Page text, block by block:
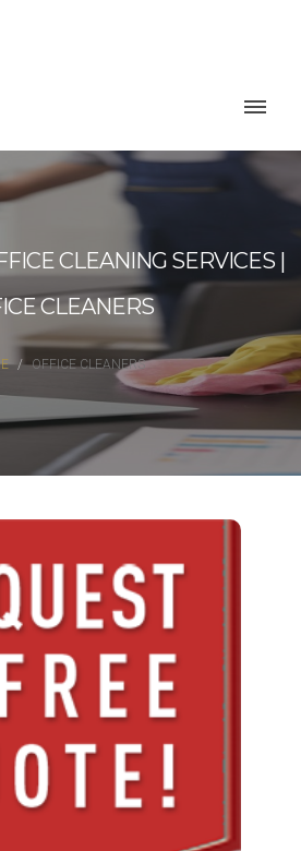
CLEANING SERVICES |
CLEANERS
OFFICE CLEANERS